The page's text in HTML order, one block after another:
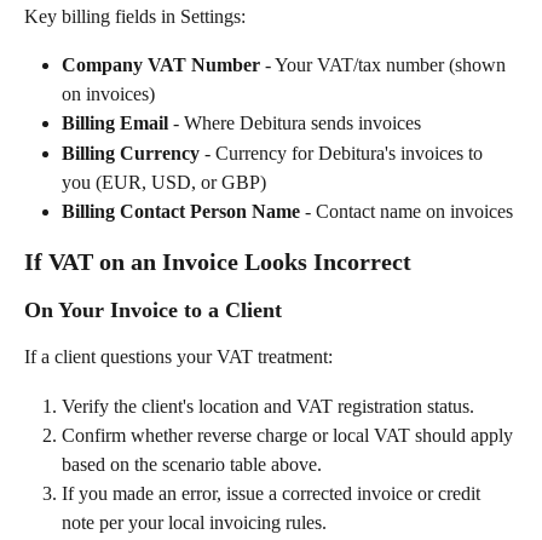
Key billing fields in Settings:
Company VAT Number - Your VAT/tax number (shown
on invoices)
Billing Email - Where Debitura sends invoices
Billing Currency - Currency for Debitura's invoices to
you (EUR, USD, or GBP)
Billing Contact Person Name - Contact name on invoices
If VAT on an Invoice Looks Incorrect
On Your Invoice to a Client
If a client questions your VAT treatment:
Verify the client's location and VAT registration status.
Confirm whether reverse charge or local VAT should apply
based on the scenario table above.
If you made an error, issue a corrected invoice or credit
note per your local invoicing rules.